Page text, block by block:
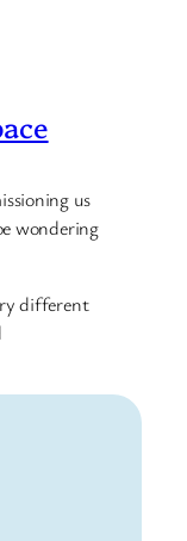
us
wondering
different